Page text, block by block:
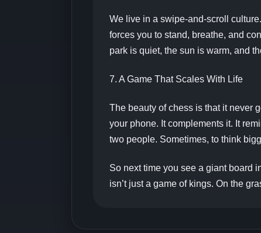
We live in a swipe-and-scroll
forces you to stand, breathe, and
park is quiet, the sun is warm, and
7. A Game That Scales With Life
The beauty of chess is that it never
your phone. It complements it. It
two people. Sometimes, to think
So next time you see a giant board
isn’t just a game of kings. On the